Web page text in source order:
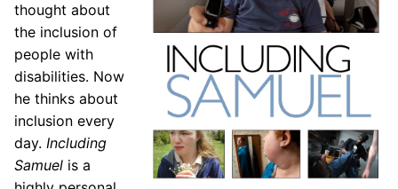
thought about
the inclusion of
people with
disabilities. Now
he thinks about
inclusion every
day. Including
Samuel is a